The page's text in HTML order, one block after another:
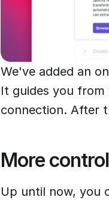
We've added an
It guides you
connection. After
More
Up until now, you